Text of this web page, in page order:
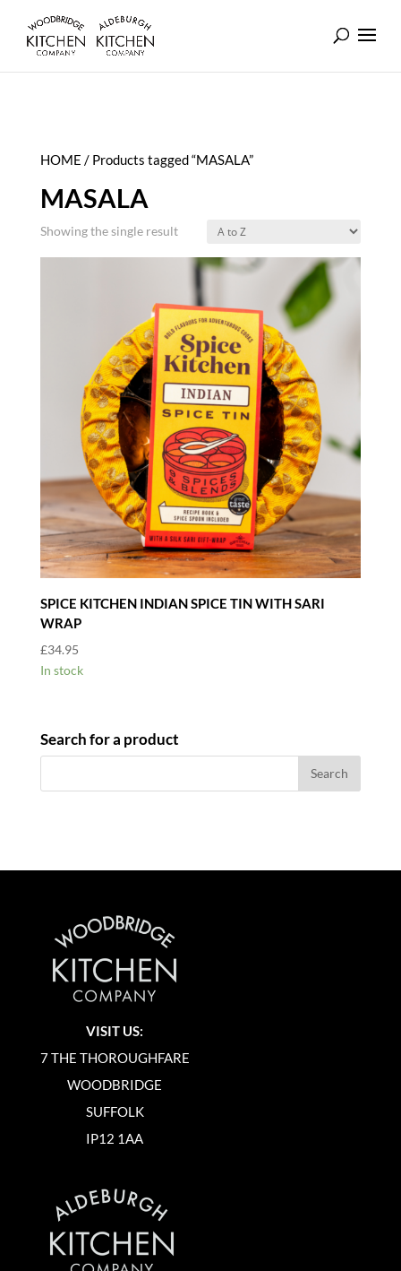
HOME / Products tagged “MASALA”
MASALA
Showing the single result
SPICE KITCHEN INDIAN SPICE TIN WITH SARI
WRAP
£34.95
In stock
Search for a product
VISIT US:
7 THE THOROUGHFARE
WOODBRIDGE
SUFFOLK
IP12 1AA